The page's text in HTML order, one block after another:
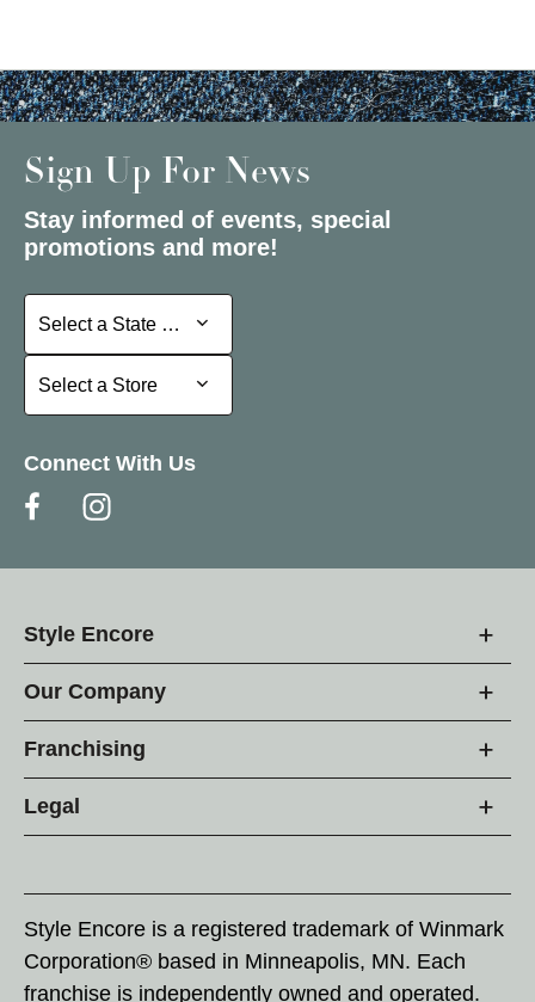
Sign Up For News
Stay informed of events, special
promotions and more!
Select a State or Province
Select a State or Province
Select a Store
Select a Store
Connect With Us
Style Encore
Our Company
Franchising
Legal
Style Encore is a registered trademark of Winmark
Corporation® based in Minneapolis, MN. Each
franchise is independently owned and operated.